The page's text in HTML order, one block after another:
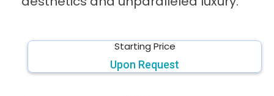
Starting Price
Upon Request